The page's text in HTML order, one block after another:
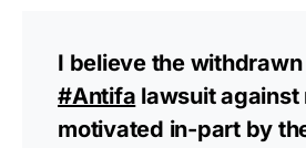
I believe the
#Antifa lawsuit against
motivated in-part by